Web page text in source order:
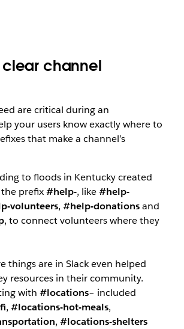
channel
are critical during an
your users know exactly where to
that make a channel’s
to floods in Kentucky created
prefix#help-, like#help-
volunteers, #help-donationsand
, to connect volunteers where they
things are in Slack even helped
resources in their community.
with #locations– included
, #locations-hot-meals,
, #locations-shelters